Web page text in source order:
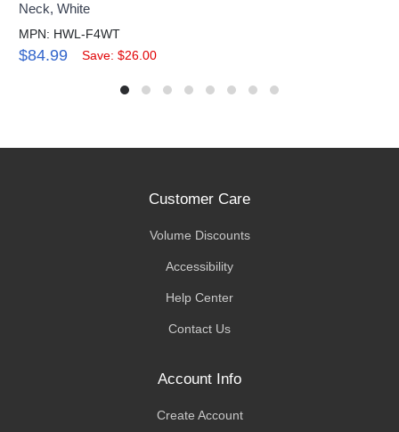
Neck, White
MPN: HWL-F4WT
$84.99 Save: $26.00
Customer Care
Volume Discounts
Accessibility
Help Center
Contact Us
Account Info
Create Account